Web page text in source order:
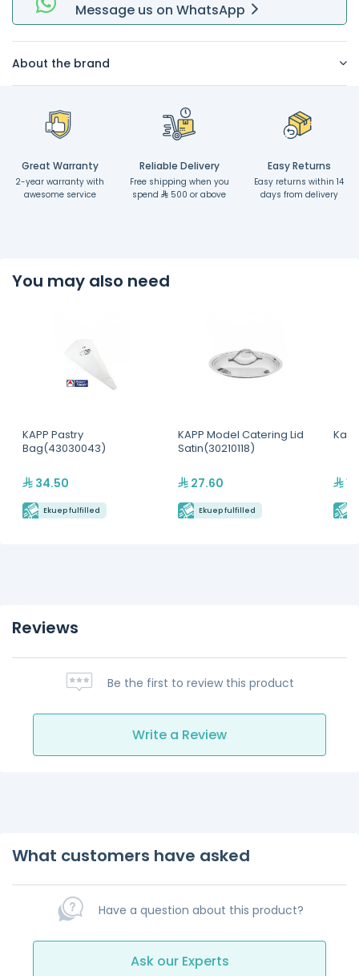
Message us on WhatsApp
About the brand
Great Warranty
2-year warranty with
awesome service
Reliable Delivery
Free shipping when you
spend
500 or above
Easy Returns
Easy returns within 14
days from delivery
You may also need
KAPP Pastry
Bag(43030043)
34.50
Ekuep fulfilled
KAPP Model Catering Lid
Satin(30210118)
27.60
Ekuep fulfilled
Reviews
Be the first to review this product
Write a Review
What customers have asked
Have a question about this product?
Ask our Experts